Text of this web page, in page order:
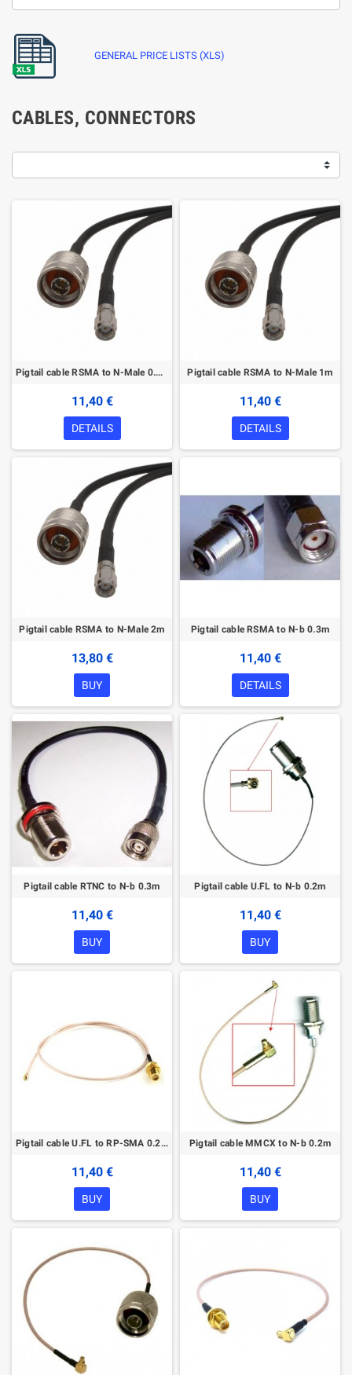
GENERAL PRICE LISTS (XLS)
CABLES, CONNECTORS
Pigtail cable RSMA to N-Male 0.3m
11,40 €
DETAILS
Pigtail cable RSMA to N-Male 1m
11,40 €
DETAILS
Pigtail cable RSMA to N-Male 2m
13,80 €
BUY
Pigtail cable RSMA to N-b 0.3m
11,40 €
DETAILS
Pigtail cable RTNC to N-b 0.3m
11,40 €
BUY
Pigtail cable U.FL to N-b 0.2m
11,40 €
BUY
Pigtail cable U.FL to RP-SMA 0.2m
11,40 €
BUY
Pigtail cable MMCX to N-b 0.2m
11,40 €
BUY